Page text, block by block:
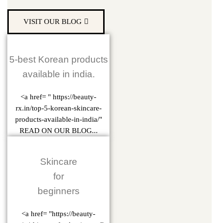
VISIT OUR BLOG
5-best Korean products
available in india.
<a href= " https://beauty-
rx.in/top-5-korean-skincare-
products-available-in-india/"
READ ON OUR BLOG...
Skincare
for
beginners
<a href= "https://beauty-